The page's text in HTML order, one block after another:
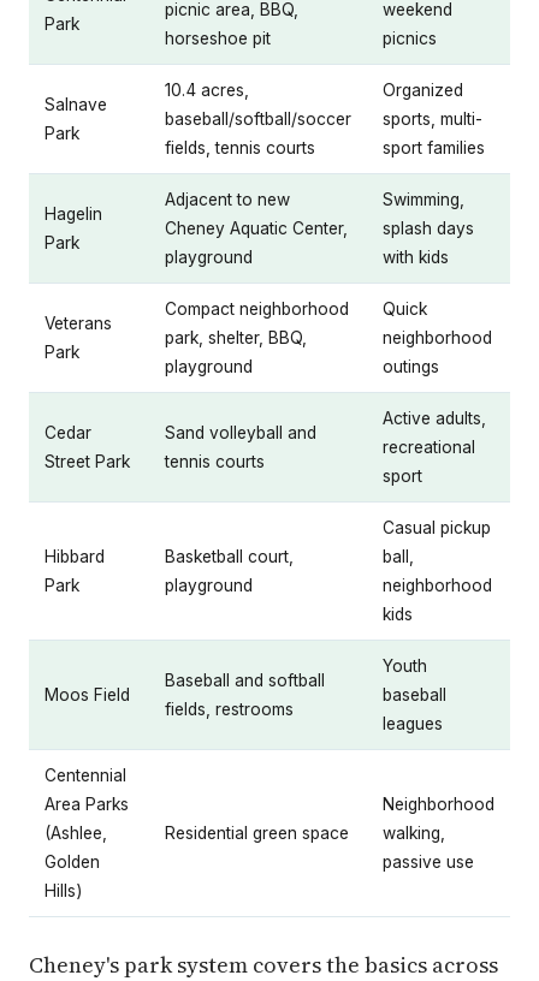
Park
picnic area, BBQ,
horseshoe pit
weekend
picnics
Salnave
Park
10.4 acres,
baseball/softball/soccer
fields, tennis courts
Organized
sports, multi-
sport families
Hagelin
Park
Adjacent to new
Cheney Aquatic Center,
playground
Swimming,
splash days
with kids
Veterans
Park
Compact neighborhood
park, shelter, BBQ,
playground
Quick
neighborhood
outings
Cedar
Street Park
Sand volleyball and
tennis courts
Active adults,
recreational
sport
Hibbard
Park
Basketball court,
playground
Casual pickup
ball,
neighborhood
kids
Moos Field
Baseball and softball
fields, restrooms
Youth
baseball
leagues
Centennial
Area Parks
(Ashlee,
Golden
Hills)
Residential green space
Neighborhood
walking,
passive use
Cheney's park system covers the basics across